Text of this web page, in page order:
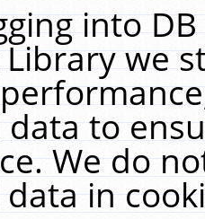
into
we
to
We do
in